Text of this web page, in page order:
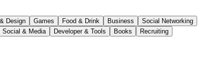
Design Games Food & Drink Business
Social Networking
Social & Media Developer & Tools Books
Recruiting